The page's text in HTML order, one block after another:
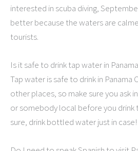
interested in scuba diving,
better because the waters are
tourists.
Is it safe to drink tap water in
Tap water is safe to drink in Panama
other places, so make sure you ask
or somebody local before you drink
sure, drink bottled water just in case!